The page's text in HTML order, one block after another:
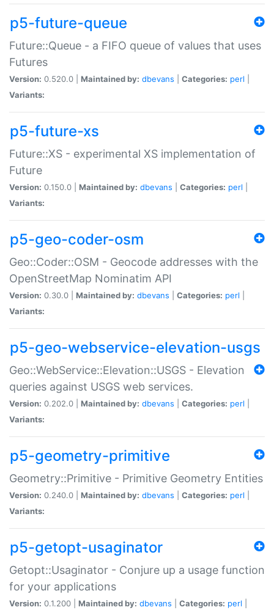
p5-future-queue
Future::Queue - a FIFO queue of values that uses
Futures
Version: 0.520.0 | Maintained by: dbevans Categories: perl
Variants:
p5-future-xs
Future::XS - experimental XS implementation of
Future
Version: 0.150.0 | Maintained by: dbevans Categories: perl
Variants:
p5-geo-coder-osm
Geo::Coder::OSM - Geocode addresses with the
OpenStreetMap Nominatim API
Version: 0.30.0 | Maintained by: dbevans Categories: perl
Variants:
p5-geo-webservice-elevation-usgs
Geo::WebService::Elevation::USGS - Elevation
queries against USGS web services.
Version: 0.202.0 | Maintained by: dbevans Categories: perl
Variants:
p5-geometry-primitive
Geometry::Primitive - Primitive Geometry Entities
Version: 0.240.0 | Maintained by: dbevans Categories: perl
Variants:
p5-getopt-usaginator
Getopt::Usaginator - Conjure up a usage function
for your applications
Version: 0.1.200 | Maintained by: dbevans Categories: perl